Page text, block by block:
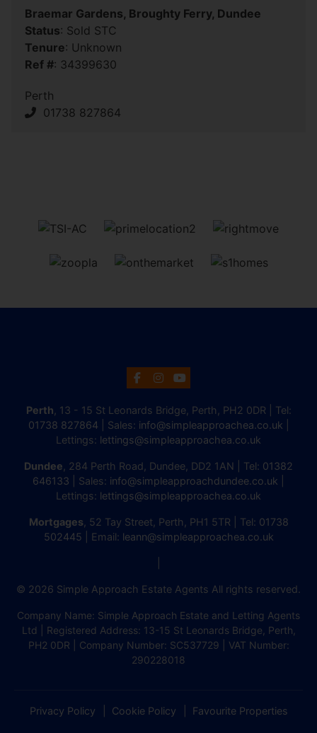
Braemar Gardens, Broughty Ferry, Dundee
Status: Sold STC
Tenure: Unknown
Ref #: 34399630
Perth
01738 827864
Perth , 13 - 15 St Leonards Bridge, Perth, PH2 0DR | Tel:
01738 827864 | Sales: info@simpleapproachea.co.uk
Lettings: lettings@simpleapproachea.co.uk
Dundee , 284 Perth Road, Dundee, DD2 1AN | Tel: 01382
646133 | Sales: info@simpleapproachdundee.co.uk
Lettings: lettings@simpleapproachea.co.uk
Mortgages, 52 Tay Street, Perth, PH1 5TR | Tel: 01738
502445 | Email: leann@simpleapproachea.co.uk
© 2026 Simple Approach Estate Agents All rights reserved.
Company Name: Simple Approach Estate and Letting Agents
Ltd | Registered Address: 13-15 St Leonards Bridge, Perth,
PH2 0DR | Company Number: SC537729 | VAT Number:
290228018
Privacy Policy Cookie Policy Favourite Properties